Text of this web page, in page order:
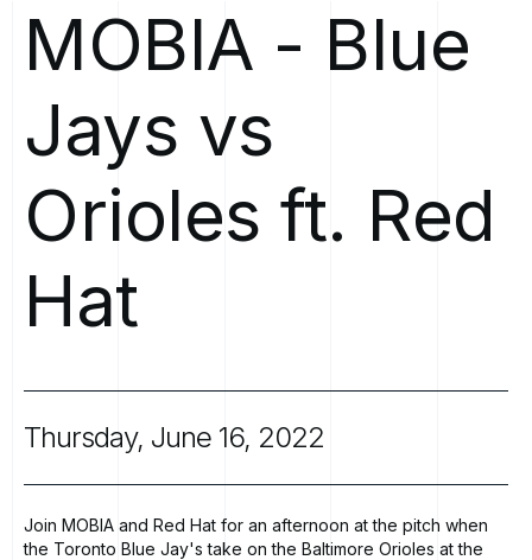
MOBIA - Blue
Jays vs
Orioles ft. Red
Hat
Thursday, June 16, 2022
Join MOBIA and Red Hat for an afternoon at the pitch when
the Toronto Blue Jay's take on the Baltimore Orioles at the